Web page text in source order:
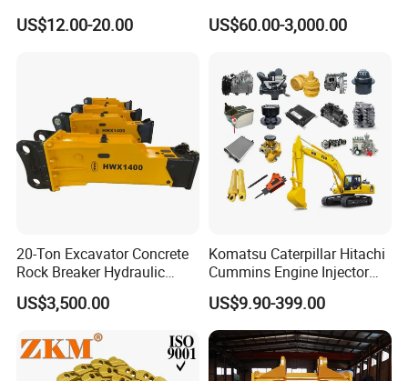
(CP3055L/25C) for Rotary
Drilling
US$12.00-20.00
Sprocket Undercarriage
Hydraulic Pump Cylinder
for Hitachi Sany-Spare
US$60.00-3,000.00
20-Ton Excavator Concrete
Rock Breaker Hydraulic
Hammer Mining Machinery
Quarry Jack Hammer
US$3,500.00
Komatsu Caterpillar Hitachi
Cummins Engine Injector
Filter Motor Pistons Bucket
Teeth Roller Valve Main
Pump Crawler Idler Bearing
Pin Bushing Excavator Part
US$9.90-399.00